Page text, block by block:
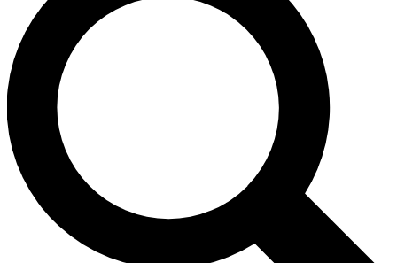
LIVE SCIENCE PRO
Unlimited access to our exclusive features, expert analysis and in-depth
interviews, all ad-free
No ads, ever
Exclusive, original
reporting